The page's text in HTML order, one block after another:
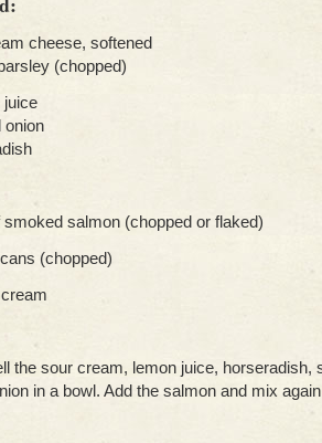
cheese, softened
(chopped)
juice
onion
salmon (chopped or flaked)
(chopped)
the sour cream, lemon juice, horseradish,
in a bowl. Add the salmon and mix